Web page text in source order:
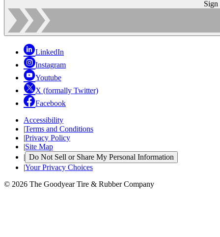
Sign
LinkedIn
Instagram
Youtube
X (formally Twitter)
Facebook
Accessibility
|Terms and Conditions
|Privacy Policy
|Site Map
| Do Not Sell or Share My Personal Information
|Your Privacy Choices
© 2026 The Goodyear Tire & Rubber Company